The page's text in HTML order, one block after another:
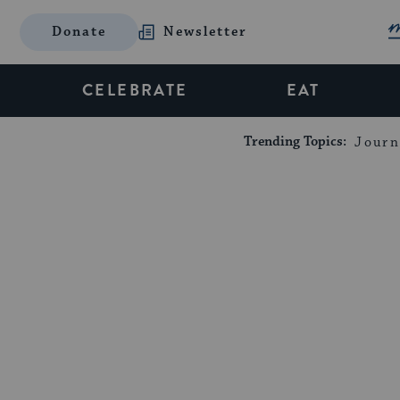
Donate Newsletter
CELEBRATE EAT
Trending Topics: